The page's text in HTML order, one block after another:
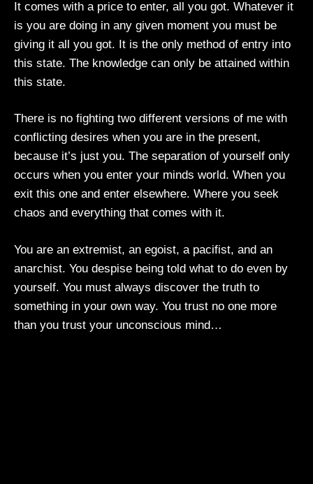
It comes with a price to enter, all you got. Whatever it
is you are doing in any given moment you must be
giving it all you got. It is the only method of entry into
this state. The knowledge can only be attained within
this state.
There is no fighting two different versions of me with
conflicting desires when you are in the present,
because it’s just you. The separation of yourself only
occurs when you enter your minds world. When you
exit this one and enter elsewhere. Where you seek
chaos and everything that comes with it.
You are an extremist, an egoist, a pacifist, and an
anarchist. You despise being told what to do even by
yourself. You must always discover the truth to
something in your own way. You trust no one more
than you trust your unconscious mind…